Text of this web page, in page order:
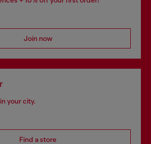
Join now
your city.
Find a store